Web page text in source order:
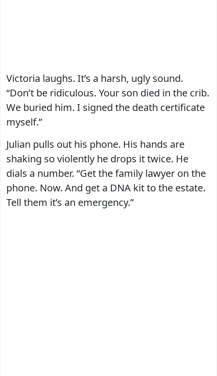
Victoria laughs. It’s a harsh, ugly sound.
“Don’t be ridiculous. Your son died in the crib.
We buried him. I signed the death certificate
myself.”
Julian pulls out his phone. His hands are
shaking so violently he drops it twice. He
dials a number. “Get the family lawyer on the
phone. Now. And get a DNA kit to the estate.
Tell them it’s an emergency.”